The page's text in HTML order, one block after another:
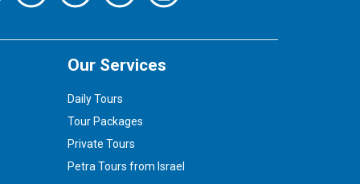
Our Services
Daily Tours
Tour Packages
Private Tours
Petra Tours from Israel